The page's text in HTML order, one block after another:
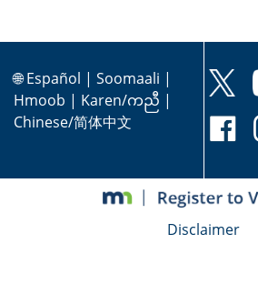
🌐Español | Soomaali |
Hmoob | Karen/ကညီ |
Chinese/简体中文
Disclaimer